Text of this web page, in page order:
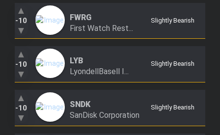
Trending Stocks
BossUp Program
▲
-10
▼
FWRG
First Watch Rest...
Slightly Bearish
▲
-10
▼
LYB
LyondellBasell I...
Slightly Bearish
▲
-10
▼
SNDK
SanDisk Corporation
Slightly Bearish